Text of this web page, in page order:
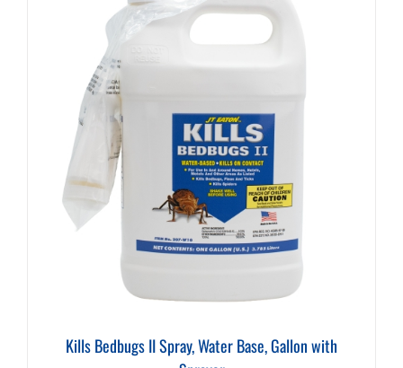
Kills Bedbugs II Spray, Water Base, Gallon with